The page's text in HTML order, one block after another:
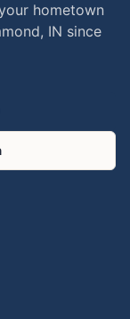
hometown
IN since